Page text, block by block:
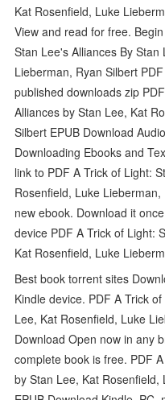
Kat Rosenfield, Luke
View and read for free.
Stan Lee's Alliances By
Lieberman, Ryan Silbert
published downloads zip
Alliances by Stan Lee, Kat
Silbert EPUB Download
Downloading Ebooks and
link to PDF A Trick of Light:
Rosenfield, Luke
new ebook. Download it
device PDF A Trick of Light:
Kat Rosenfield, Luke
Best book torrent sites
Kindle device. PDF A Trick
Lee, Kat Rosenfield, Luke
Download Open now in any
complete book is free. PDF
by Stan Lee, Kat